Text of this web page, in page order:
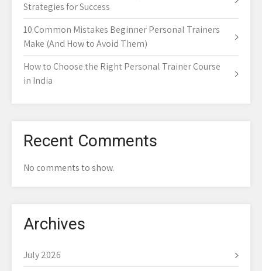
Strategies for Success
10 Common Mistakes Beginner Personal Trainers
Make (And How to Avoid Them)
How to Choose the Right Personal Trainer Course
in India
Recent Comments
No comments to show.
Archives
July 2026